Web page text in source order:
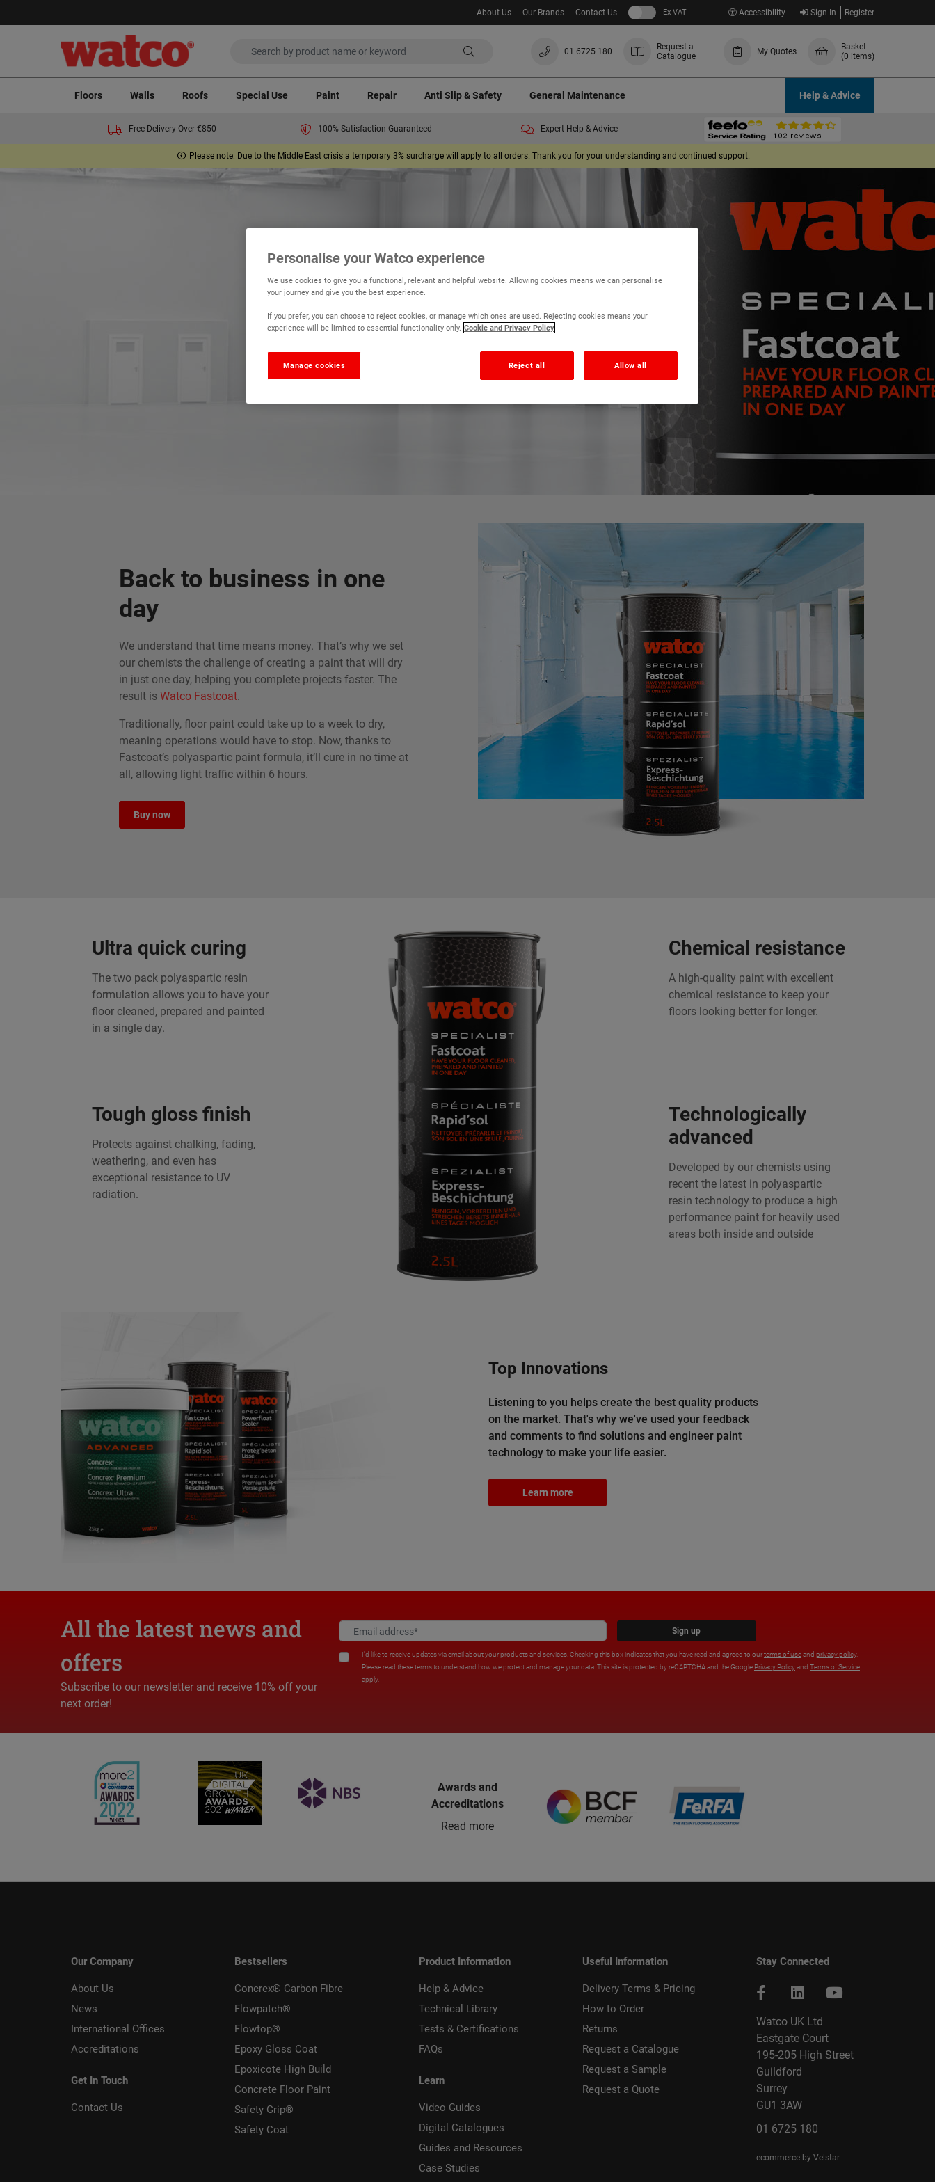
About Us Our Brands Contact Us Ex VAT Accessibility Sign In Register
01 6725 180
Request a
Catalogue
My Quotes
Basket
(0 items)
Floors Walls Roofs Special Use Paint Repair Anti Slip & Safety General Maintenance Help & Advice
Free Delivery Over €850 100% Satisfaction Guaranteed Expert Help & Advice
Please note: Due to the Middle East crisis a temporary 3% surcharge will apply to all orders. Thank you for your understanding and continued support.
Fastcoat
The fastest drying floor paint
Back to business in one
day
We understand that time means money. That’s why we set
our chemists the challenge of creating a paint that will dry
in just one day, helping you complete projects faster. The
result isWatco Fastcoat.
Traditionally, floor paint could take up to a week to dry,
meaning operations would have to stop. Now, thanks to
Fastcoat’s polyaspartic paint formula, it’ll cure in no time at
all, allowing light traffic within 6 hours.
Buy now
Ultra quick curing
The two pack polyaspartic resin
formulation allows you to have your
floor cleaned, prepared and painted
in a single day.
Chemical resistance
A high-quality paint with excellent
chemical resistance to keep your
floors looking better for longer.
Tough gloss finish
Protects against chalking, fading,
weathering, and even has
exceptional resistance to UV
radiation.
Technologically
advanced
Developed by our chemists using
recent the latest in polyaspartic
resin technology to produce a high
performance paint for heavily used
areas both inside and outside
Top Innovations
Listening to you helps create the best quality products
on the market. That's why we've used your feedback
and comments to find solutions and engineer paint
technology to make your life easier.
Learn more
All the latest news and
offers
Subscribe to our newsletter and receive 10% off your
next order!
Sign up
I'd like to receive updates via email about your products and services. Checking this box indicates that you have read and agreed to ourterms of useand privacy policy.
Please read these terms to understand how we protect and manage your data. This site is protected by reCAPTCHA and the Google Privacy Policyand Terms of Service
apply.
Awards and
Accreditations
Read more
Our Company
About Us
News
International Offices
Accreditations
Get In Touch
Contact Us
Bestsellers
Concrex® Carbon Fibre
Flowpatch®
Flowtop®
Epoxy Gloss Coat
Epoxicote High Build
Concrete Floor Paint
Safety Grip®
Safety Coat
Product Information
Help & Advice
Technical Library
Tests & Certifications
FAQs
Learn
Video Guides
Digital Catalogues
Guides and Resources
Case Studies
Useful Information
Delivery Terms & Pricing
How to Order
Returns
Request a Catalogue
Request a Sample
Request a Quote
Stay Connected
Watco UK Ltd
Eastgate Court
195-205 High Street
Guildford
Surrey
GU1 3AW
01 6725 180
ecommerce by Velstar
Personalise your Watco experience
We use cookies to give you a functional, relevant and helpful website. Allowing cookies means we can personalise
your journey and give you the best experience.
If you prefer, you can choose to reject cookies, or manage which ones are used. Rejecting cookies means your
experience will be limited to essential functionality only. Cookie and Privacy Policy
Manage cookies Reject all Allow all